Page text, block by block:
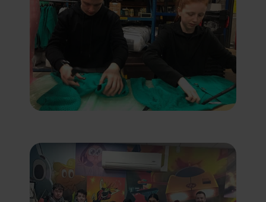
Third-Party Function &
Marketing
Functional cookies help perform certain
tasks like embedding multimedia content
(audio/video), sharing the content of the
website on social media platforms,
collecting feedback, and other third-party
features. Marketing cookies are used to
provide visitors with customised
effectiveness of the ad campaigns. By
default, embedded media content on this
website does not pre-set cookies. Cookies
will be set if the embedded media is
interacted with.[+ more details]